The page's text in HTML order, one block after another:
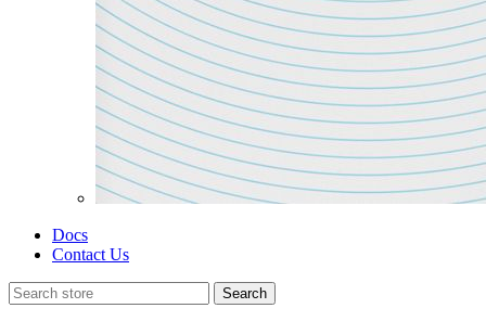
Docs
Contact Us
Search